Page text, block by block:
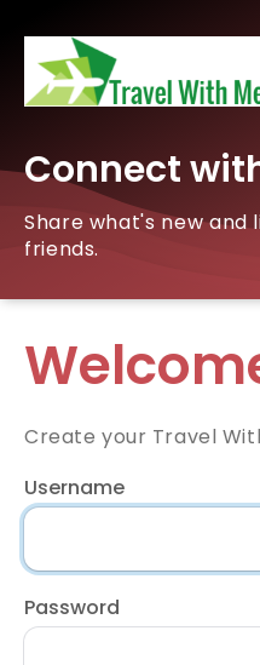
Connect
Share what's new
friends.
Create your Travel
Username
Password